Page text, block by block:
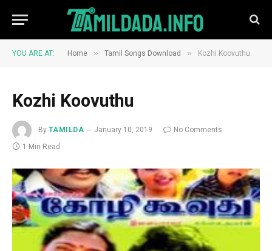
YOU ARE AT: Home » Tamil Songs Download » Kozhi Koovuthu
Kozhi Koovuthu
By TAMILDA January 10, 2019
No Comments
1 Min Read